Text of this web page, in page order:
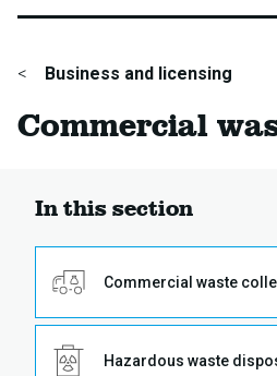
You
here:
Business and licensing
Commercial
In this section
Commercial waste
Hazardous waste